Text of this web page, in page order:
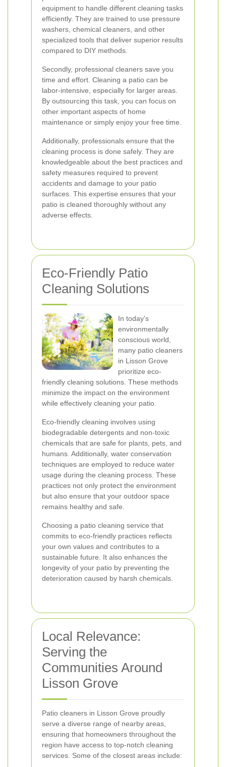
equipment to handle different cleaning tasks
efficiently. They are trained to use pressure
washers, chemical cleaners, and other
specialized tools that deliver superior results
compared to DIY methods.
Secondly, professional cleaners save you
time and effort. Cleaning a patio can be
labor-intensive, especially for larger areas.
By outsourcing this task, you can focus on
other important aspects of home
maintenance or simply enjoy your free time.
Additionally, professionals ensure that the
cleaning process is done safely. They are
knowledgeable about the best practices and
safety measures required to prevent
accidents and damage to your patio
surfaces. This expertise ensures that your
patio is cleaned thoroughly without any
adverse effects.
Eco-Friendly Patio
Cleaning Solutions
In today's
environmentally
conscious world,
many patio cleaners
in Lisson Grove
prioritize eco-
friendly cleaning solutions. These methods
minimize the impact on the environment
while effectively cleaning your patio.
Eco-friendly cleaning involves using
biodegradable detergents and non-toxic
chemicals that are safe for plants, pets, and
humans. Additionally, water conservation
techniques are employed to reduce water
usage during the cleaning process. These
practices not only protect the environment
but also ensure that your outdoor space
remains healthy and safe.
Choosing a patio cleaning service that
commits to eco-friendly practices reflects
your own values and contributes to a
sustainable future. It also enhances the
longevity of your patio by preventing the
deterioration caused by harsh chemicals.
Local Relevance:
Serving the
Communities Around
Lisson Grove
Patio cleaners in Lisson Grove proudly
serve a diverse range of nearby areas,
ensuring that homeowners throughout the
region have access to top-notch cleaning
services. Some of the closest areas include: